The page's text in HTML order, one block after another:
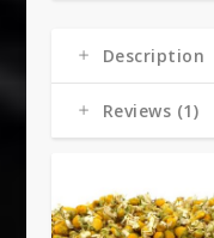
Description
Reviews (1)